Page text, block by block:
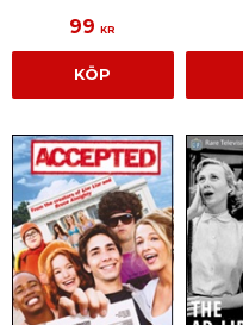
99 KR
KÖP